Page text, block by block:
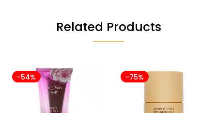
Related Products
-54% -75%